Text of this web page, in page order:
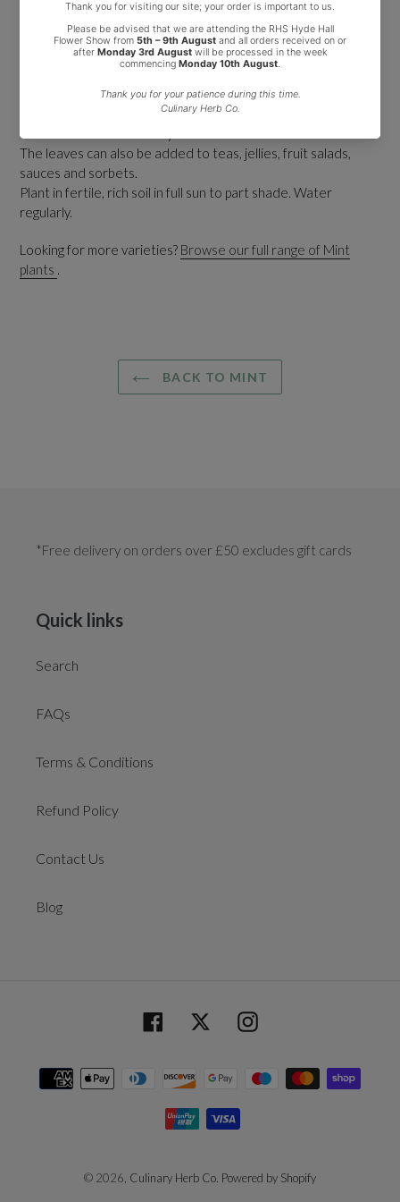
This vigorous plant produces aromatic dark green leaves (with
a flush of purple) which have a distinctive scent of spearmint
Clusters of small, pale purple flowers are produces in summer
which are attractive to bees and butterflies.
This is an excellent variety for summer drinks and cocktails.
The leaves can also be added to teas, jellies, fruit salads,
sauces and sorbets.
Plant in fertile, rich soil in full sun to part shade. Water
regularly.
Looking for more varieties? Browse our full range of Mint
plants .
BACK TO MINT
*Free delivery on orders over £50 excludes gift cards
Quick links
Search
FAQs
Terms & Conditions
Refund Policy
Contact Us
Blog
FacebookTwitterInstagram
methods
© 2026, Culinary Herb Co. Powered by Shopify